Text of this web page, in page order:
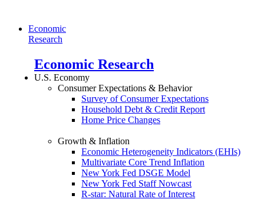
Economic
Research
Economic Research
U.S. Economy
Consumer Expectations & Behavior
Survey of Consumer Expectations
Household Debt & Credit Report
Home Price Changes
Growth & Inflation
Economic Heterogeneity Indicators (EHIs)
Multivariate Core Trend Inflation
New York Fed DSGE Model
New York Fed Staff Nowcast
R-star: Natural Rate of Interest